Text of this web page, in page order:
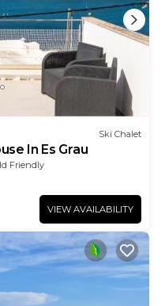
Ski Chalet
In Es Grau
Friendly
VIEW AVAILABILITY